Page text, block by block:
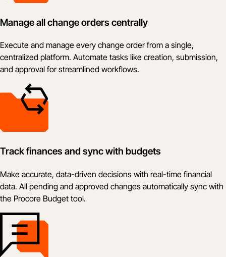
Manage all change orders centrally
Execute and manage every change order from a single,
centralized platform. Automate tasks like creation, submission,
and approval for streamlined workflows.
Track finances and sync with budgets
Make accurate, data-driven decisions with real-time financial
data. All pending and approved changes automatically sync with
the Procore Budget tool.